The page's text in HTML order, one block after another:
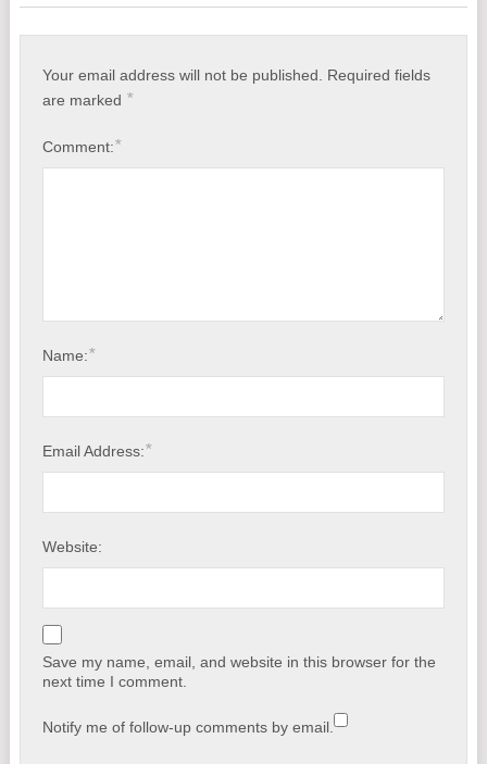
Your email address will not be published. Required fields
are marked *
Comment:*
Name:*
Email Address:*
Website:
Save my name, email, and website in this browser for the
next time I comment.
Notify me of follow-up comments by email.